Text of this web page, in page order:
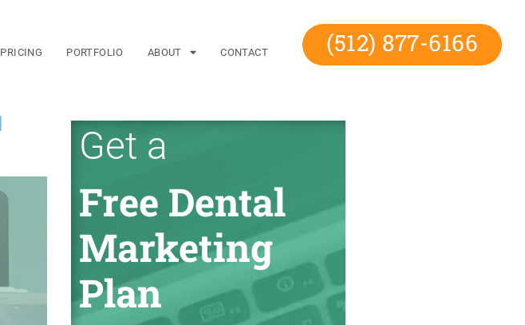
PRICING PORTFOLIO ABOUT CONTACT (512) 877-6166
Get a
Free Dental
Marketing
Plan